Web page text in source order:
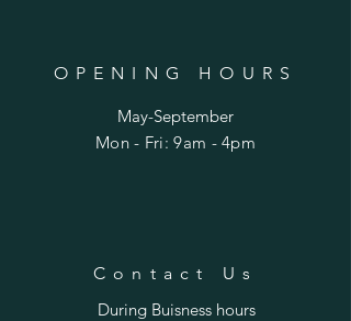
OPENING HOURS
May-September
Mon - Fri: 9am - 4pm​​
Contact Us
During Buisness hours